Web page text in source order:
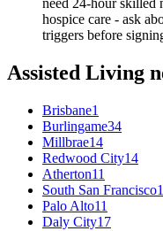
need 24-hour skilled
hospice care - ask
triggers before
Assisted Living
Brisbane1
Burlingame34
Millbrae14
Redwood City14
Atherton11
South San Francisco
Palo Alto11
Daly City17